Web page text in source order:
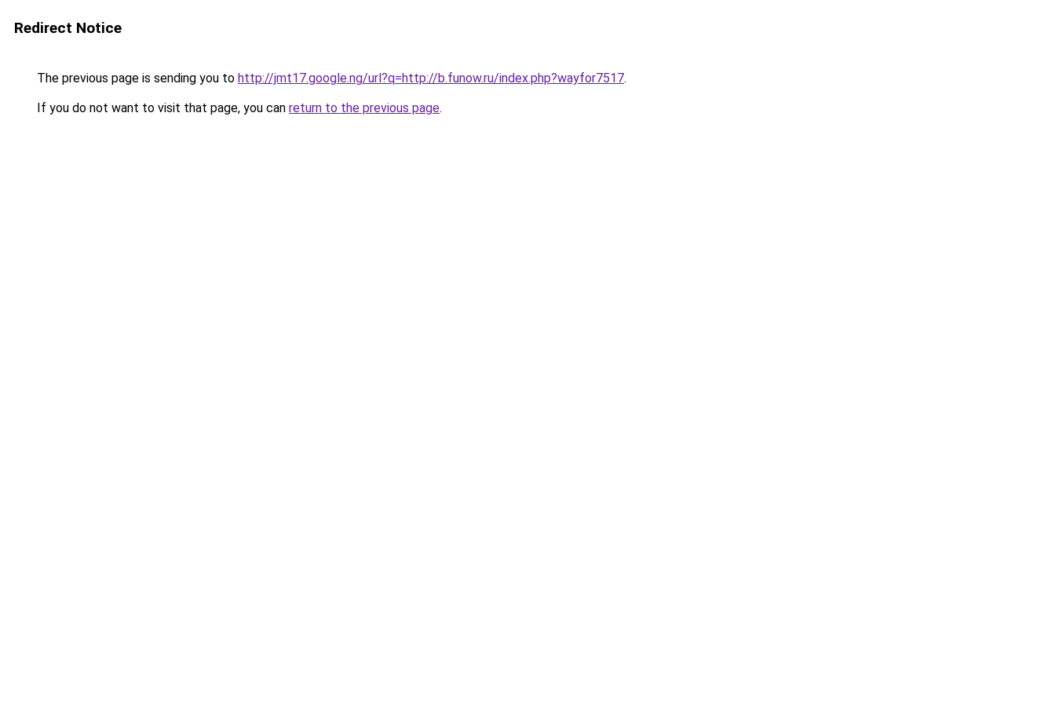
Redirect Notice
The previous page is sending you to http://jmt17.google.ng/url?q=http://b.funow.ru/index.php?wayfor7517.
If you do not want to visit that page, you can return to the previous page.